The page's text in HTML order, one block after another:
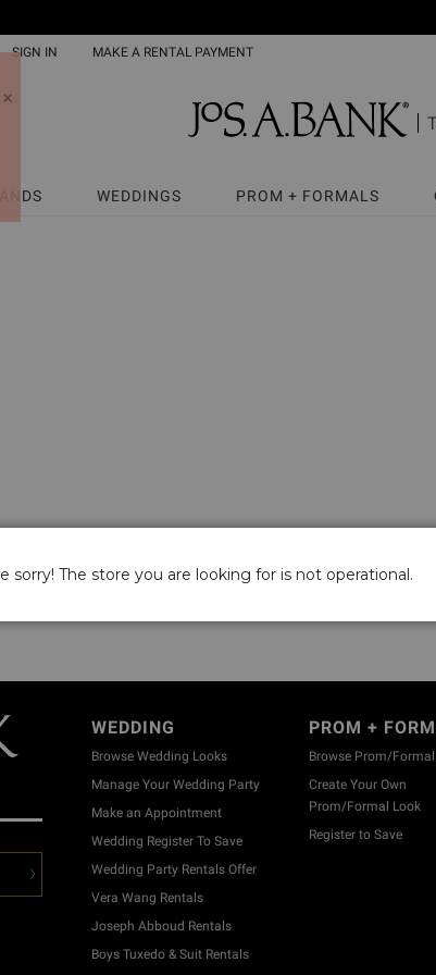
+
SIGN IN MAKE A RENTAL PAYMENT
WEDDINGS PROM + FORMALS
WEDDING
Browse Wedding Looks
Manage Your Wedding Party
Make an Appointment
Wedding Register To Save
Wedding Party Rentals Offer
Vera Wang Rentals
Joseph Abboud Rentals
Boys Tuxedo & Suit Rentals
PROM +
Browse Prom/
Create Your Own
Prom/Formal Look
Register to Save
sorry! The store you are looking for is not operational.